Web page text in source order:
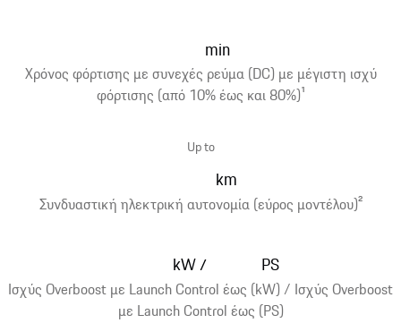
Χρόνος φόρτισης με συνεχές ρεύμα (DC) με μέγιστη ισχύ
φόρτισης (από 10% έως και 80%)1
min
Συνδυαστική ηλεκτρική αυτονομία (εύρος μοντέλου)2
Up to
km
Ισχύς Overboost με Launch Control έως (kW) / Ισχύς Overboost
με Launch Control έως (PS)
kW/ PS